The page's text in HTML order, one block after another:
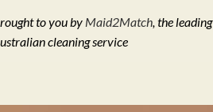
to you by Maid2Match, the leading
cleaning service